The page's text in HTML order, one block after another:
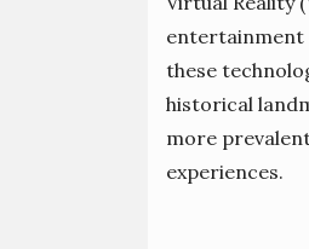
entertainment
these
historical
more
experiences.